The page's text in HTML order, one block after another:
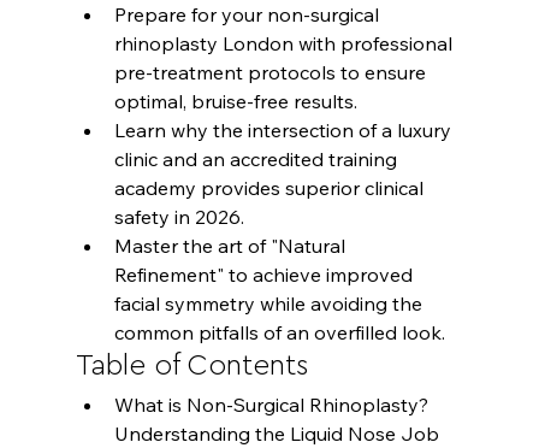
Prepare for your non-surgical
rhinoplasty London with professional
pre-treatment protocols to ensure
optimal, bruise-free results.
Learn why the intersection of a luxury
clinic and an accredited training
academy provides superior clinical
safety in 2026.
Master the art of "Natural
Refinement" to achieve improved
facial symmetry while avoiding the
common pitfalls of an overfilled look.
Table of Contents
What is Non-Surgical Rhinoplasty?
Understanding the Liquid Nose Job